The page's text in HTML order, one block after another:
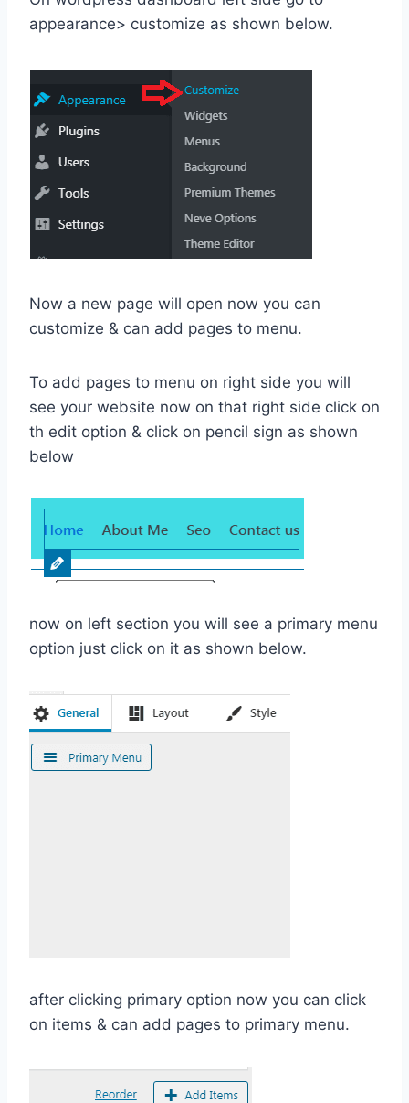
appearance> customize as shown below.
Now a new page will open now you can
customize & can add pages to menu.
To add pages to menu on right side you will
see your website now on that right side click on
th edit option & click on pencil sign as shown
below
now on left section you will see a primary menu
option just click on it as shown below.
after clicking primary option now you can click
on items & can add pages to primary menu.